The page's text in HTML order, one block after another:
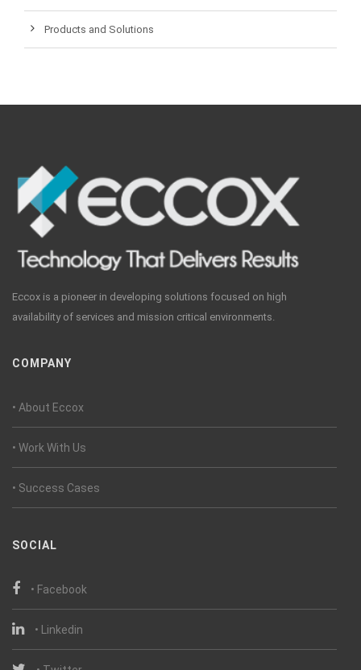
Products and Solutions
Eccox is a pioneer in developing solutions focused on high
availability of services and mission critical environments.
COMPANY
• About Eccox
• Work With Us
• Success Cases
SOCIAL
• Facebook
• Linkedin